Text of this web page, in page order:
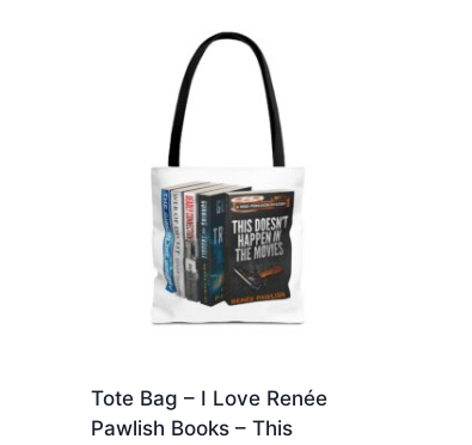
Tote Bag – I Love Renée
Pawlish Books – This